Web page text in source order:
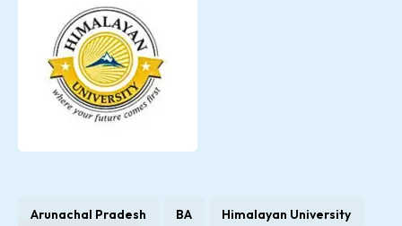
Arunachal Pradesh BA
Himalayan University